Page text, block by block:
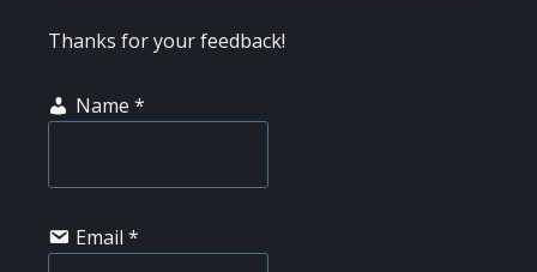
Thanks for your feedback!
Name *
Email *